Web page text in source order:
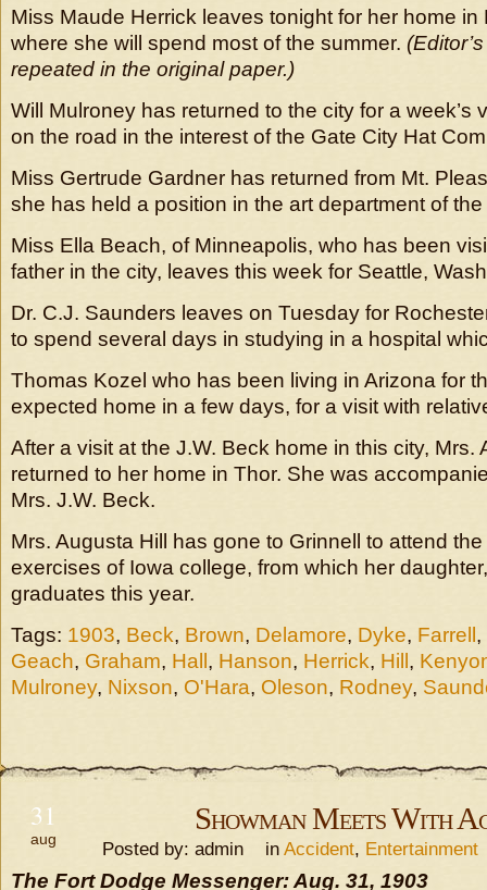
Miss Maude Herrick leaves tonight for her home in
where she will spend most of the summer.
repeated in the original paper.)
Will Mulroney has returned to the city for a week’s
on the road in the interest of the Gate City Hat
Miss Gertrude Gardner has returned from Mt.
she has held a position in the art department of
Miss Ella Beach, of Minneapolis, who has been
father in the city, leaves this week for Seattle,
Dr. C.J. Saunders leaves on Tuesday for
to spend several days in studying in a hospital
Thomas Kozel who has been living in Arizona for
expected home in a few days, for a visit with
After a visit at the J.W. Beck home in this city, Mrs.
returned to her home in Thor. She was
Mrs. J.W. Beck.
Mrs. Augusta Hill has gone to Grinnell to attend
exercises of Iowa college, from which her
graduates this year.
Tags: 1903, Beck, Brown, Delamore, Dyke, Farrell ,
Geach, Graham, Hall , Hanson, Herrick, Hill ,
Mulroney, Nixson, O'Hara, Oleson, Rodney,
31
aug
Showman Meets With
Posted by: admin in Accident, Entertainment
The Fort Dodge Messenger: Aug. 31, 1903